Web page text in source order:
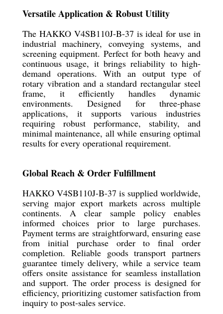
Versatile Application & Robust Utility
The HAKKO V4SB110J-B-37 is ideal for use in
industrial machinery, conveying systems, and
screening equipment. Perfect for both heavy and
continuous usage, it brings reliability to high-
demand operations. With an output type of
rotary vibration and a standard rectangular steel
frame, it efficiently handles dynamic
environments. Designed for three-phase
applications, it supports various industries
requiring robust performance, stability, and
minimal maintenance, all while ensuring optimal
results for every operational requirement.
Global Reach & Order Fulfillment
HAKKO V4SB110J-B-37 is supplied worldwide,
serving major export markets across multiple
continents. A clear sample policy enables
informed choices prior to large purchases.
Payment terms are straightforward, ensuring ease
from initial purchase order to final order
completion. Reliable goods transport partners
guarantee timely delivery, while a service team
offers onsite assistance for seamless installation
and support. The order process is designed for
efficiency, prioritizing customer satisfaction from
inquiry to post-sales service.